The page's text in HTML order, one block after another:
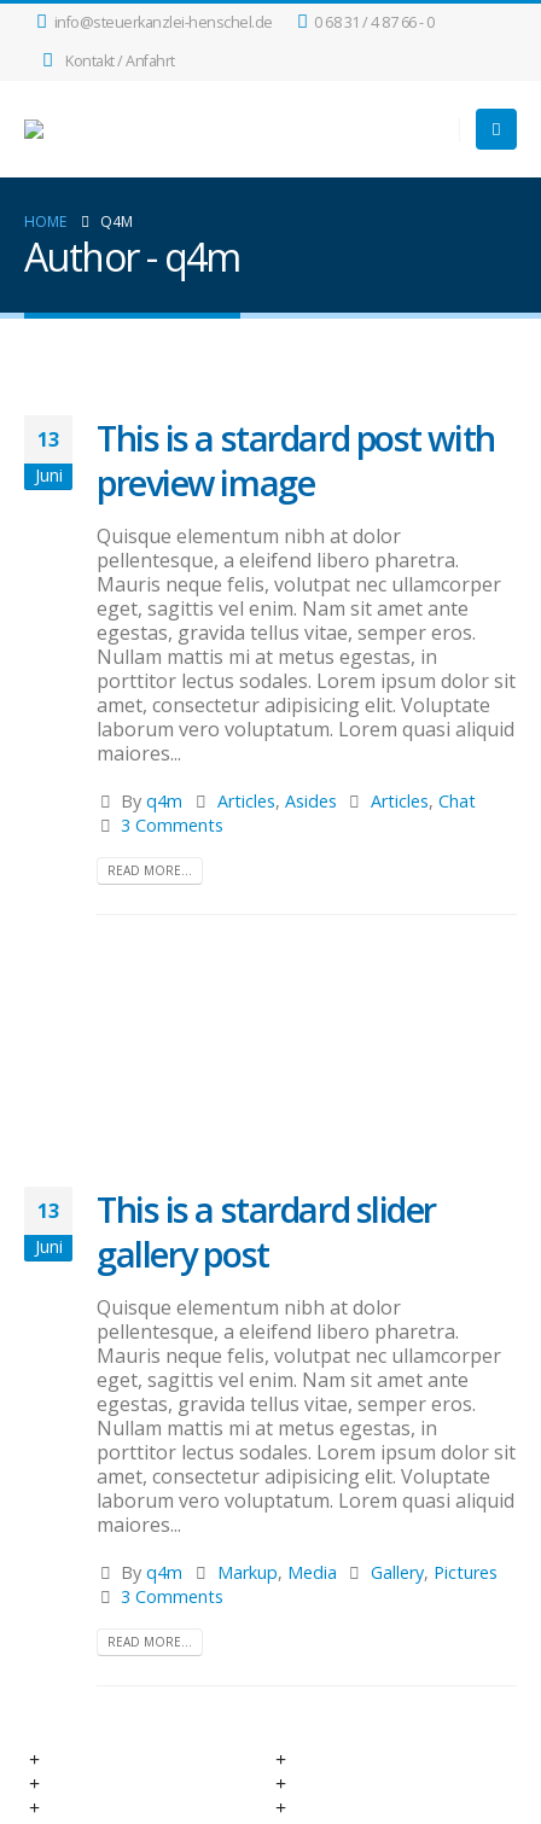
info@steuerkanzlei-henschel.de
0 68 31 / 4 87 66 - 0
Kontakt / Anfahrt
HOME Q4M
Author - q4m
13
Juni
This is a stardard post with
preview image
Quisque elementum nibh at dolor
pellentesque, a eleifend libero pharetra.
Mauris neque felis, volutpat nec ullamcorper
eget, sagittis vel enim. Nam sit amet ante
egestas, gravida tellus vitae, semper eros.
Nullam mattis mi at metus egestas, in
porttitor lectus sodales. Lorem ipsum dolor sit
amet, consectetur adipisicing elit. Voluptate
laborum vero voluptatum. Lorem quasi aliquid
maiores...
Byq4m Articles, Asides Articles,Chat
3 Comments
READ MORE...
13
Juni
This is a stardard slider
gallery post
Quisque elementum nibh at dolor
pellentesque, a eleifend libero pharetra.
Mauris neque felis, volutpat nec ullamcorper
eget, sagittis vel enim. Nam sit amet ante
egestas, gravida tellus vitae, semper eros.
Nullam mattis mi at metus egestas, in
porttitor lectus sodales. Lorem ipsum dolor sit
amet, consectetur adipisicing elit. Voluptate
laborum vero voluptatum. Lorem quasi aliquid
maiores...
Byq4m Markup, Media Gallery, Pictures
3 Comments
READ MORE...